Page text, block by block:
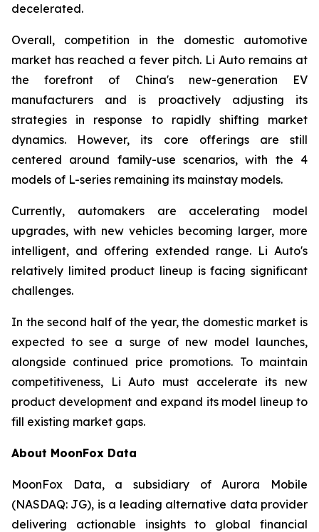
decelerated.
Overall, competition in the domestic automotive
market has reached a fever pitch. Li Auto remains at
the forefront of China's new-generation EV
manufacturers and is proactively adjusting its
strategies in response to rapidly shifting market
dynamics. However, its core offerings are still
centered around family-use scenarios, with the 4
models of L-series remaining its mainstay models.
Currently, automakers are accelerating model
upgrades, with new vehicles becoming larger, more
intelligent, and offering extended range. Li Auto's
relatively limited product lineup is facing significant
challenges.
In the second half of the year, the domestic market is
expected to see a surge of new model launches,
alongside continued price promotions. To maintain
competitiveness, Li Auto must accelerate its new
product development and expand its model lineup to
fill existing market gaps.
About MoonFox Data
MoonFox Data, a subsidiary of Aurora Mobile
(NASDAQ: JG), is a leading alternative data provider
delivering actionable insights to global financial